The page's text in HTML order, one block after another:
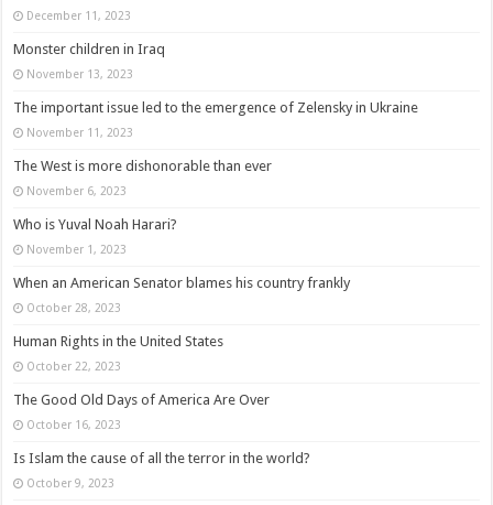
December 11, 2023
Monster children in Iraq
November 13, 2023
The important issue led to the emergence of Zelensky in Ukraine
November 11, 2023
The West is more dishonorable than ever
November 6, 2023
Who is Yuval Noah Harari?
November 1, 2023
When an American Senator blames his country frankly
October 28, 2023
Human Rights in the United States
October 22, 2023
The Good Old Days of America Are Over
October 16, 2023
Is Islam the cause of all the terror in the world?
October 9, 2023